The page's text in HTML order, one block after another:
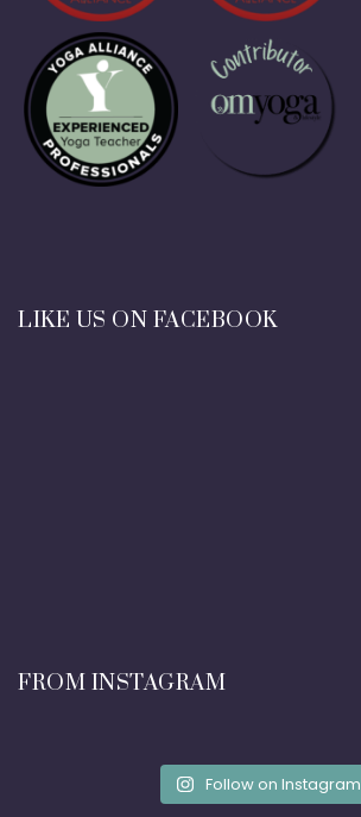
LIKE US ON FACEBOOK
FROM INSTAGRAM
Follow on Instagram